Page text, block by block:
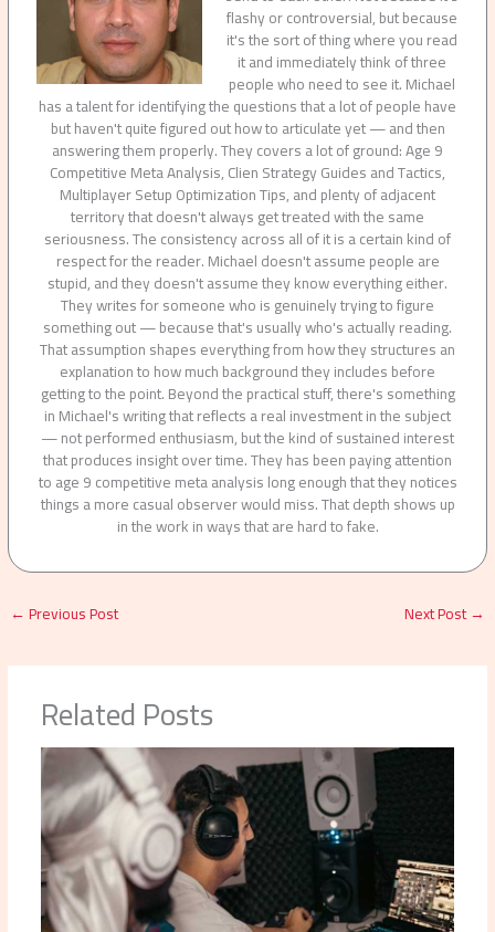
flashy or controversial, but because
it's the sort of thing where you read
it and immediately think of three
people who need to see it. Michael
has a talent for identifying the questions that a lot of people have
but haven't quite figured out how to articulate yet — and then
answering them properly. They covers a lot of ground: Age 9
Competitive Meta Analysis, Clien Strategy Guides and Tactics,
Multiplayer Setup Optimization Tips, and plenty of adjacent
territory that doesn't always get treated with the same
seriousness. The consistency across all of it is a certain kind of
respect for the reader. Michael doesn't assume people are
stupid, and they doesn't assume they know everything either.
They writes for someone who is genuinely trying to figure
something out — because that's usually who's actually reading.
That assumption shapes everything from how they structures an
explanation to how much background they includes before
getting to the point. Beyond the practical stuff, there's something
in Michael's writing that reflects a real investment in the subject
— not performed enthusiasm, but the kind of sustained interest
that produces insight over time. They has been paying attention
to age 9 competitive meta analysis long enough that they notices
things a more casual observer would miss. That depth shows up
in the work in ways that are hard to fake.
←Previous Post Next Post→
Related Posts